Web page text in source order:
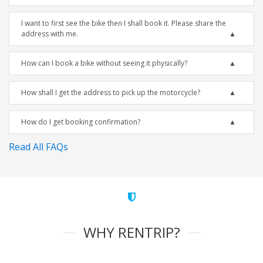
I want to first see the bike then I shall book it. Please share the
address with me.
How can I book a bike without seeing it physically?
How shall I get the address to pick up the motorcycle?
How do I get booking confirmation?
Read All FAQs
WHY RENTRIP?